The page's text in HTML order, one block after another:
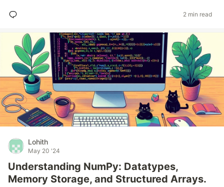
2 min read
Lohith
May 20 '24
Understanding NumPy: Datatypes,
Memory Storage, and Structured Arrays.